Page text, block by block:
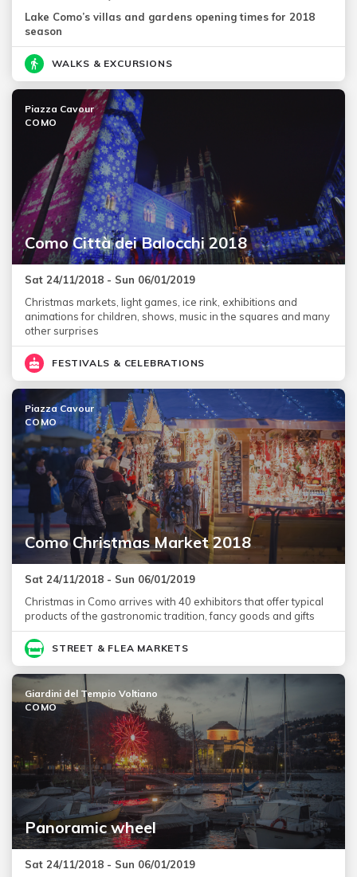
Lake Como’s villas and gardens opening times for 2018
season
WALKS & EXCURSIONS
Como Città dei Balocchi 2018
Piazza Cavour
COMO
Sat 24/11/2018 - Sun 06/01/2019
Christmas markets, light games, ice rink, exhibitions and
animations for children, shows, music in the squares and many
other surprises
FESTIVALS & CELEBRATIONS
Como Christmas Market 2018
Piazza Cavour
COMO
Sat 24/11/2018 - Sun 06/01/2019
Christmas in Como arrives with 40 exhibitors that offer typical
products of the gastronomic tradition, fancy goods and gifts
STREET & FLEA MARKETS
Panoramic wheel
Giardini del Tempio Voltiano
COMO
Sat 24/11/2018 - Sun 06/01/2019